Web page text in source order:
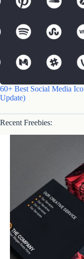
60+ Best Social Media
Update)
Recent Freebies: